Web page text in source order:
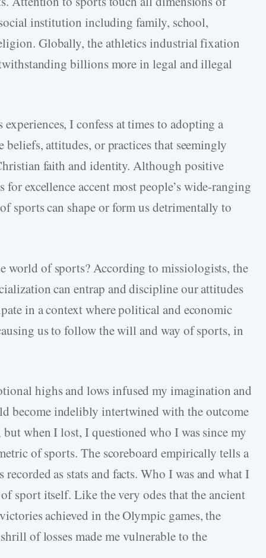
institution including family, school,
Globally, the athletics industrial fixation
billions more in legal and illegal
I confess at times to adopting a
attitudes, or practices that seemingly
faith and identity. Although positive
excellence accent most people’s wide-ranging
sports can shape or form us detrimentally to
world of sports? According to missiologists, the
can entrap and discipline our attitudes
in a context where political and economic
us to follow the will and way of sports, in
highs and lows infused my imagination and
become indelibly intertwined with the outcome
when I lost, I questioned who I was since my
of sports. The scoreboard empirically tells a
as stats and facts. Who I was and what I
sport itself. Like the very odes that the ancient
achieved in the Olympic games, the
of losses made me vulnerable to the